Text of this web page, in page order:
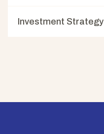
Investment Strategy